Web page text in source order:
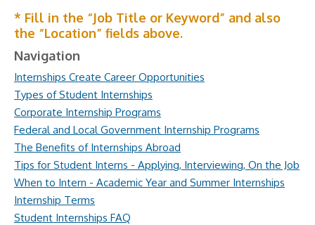
* Fill in the “Job Title or Keyword” and also
the “Location” fields above.
Navigation
Internships Create Career Opportunities
Types of Student Internships
Corporate Internship Programs
Federal and Local Government Internship Programs
The Benefits of Internships Abroad
Tips for Student Interns - Applying, Interviewing, On the Job
When to Intern - Academic Year and Summer Internships
Internship Terms
Student Internships FAQ